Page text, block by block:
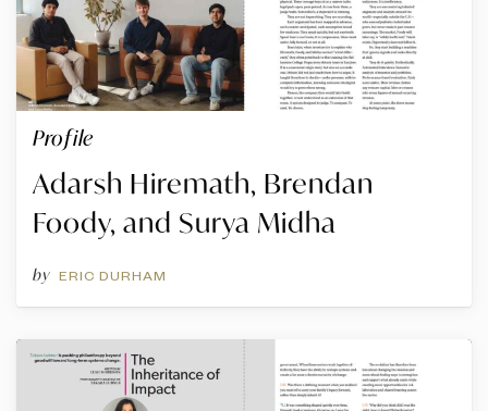
Profile
Adarsh Hiremath, Brendan
Foody, and Surya Midha
by ERIC DURHAM